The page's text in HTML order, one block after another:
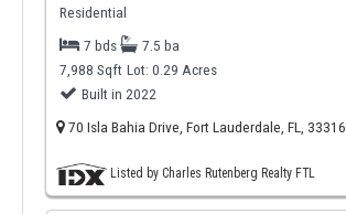
Residential
7 bds
7.5 ba
7,988 Sqft Lot: 0.29 Acres
Built in 2022
70 Isla Bahia Drive, Fort Lauderdale, FL, 33316
Listed by Charles Rutenberg Realty FTL